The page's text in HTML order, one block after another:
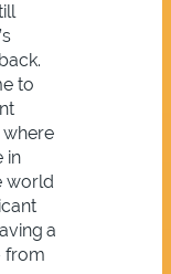
to
where
in
world
a
from